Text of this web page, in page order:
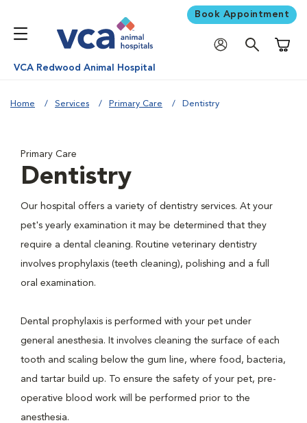
Book Appointment
VCA Redwood Animal Hospital
Home Services Primary Care Dentistry
Primary Care
Dentistry
Our hospital offers a variety of dentistry services. At your
pet's yearly examination it may be determined that they
require a dental cleaning. Routine veterinary dentistry
involves prophylaxis (teeth cleaning), polishing and a full
oral examination.
Dental prophylaxis is performed with your pet under
general anesthesia. It involves cleaning the surface of each
tooth and scaling below the gum line, where food, bacteria,
and tartar build up. To ensure the safety of your pet, pre-
operative blood work will be performed prior to the
anesthesia.